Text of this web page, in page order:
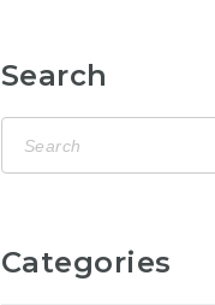
Search
Categories